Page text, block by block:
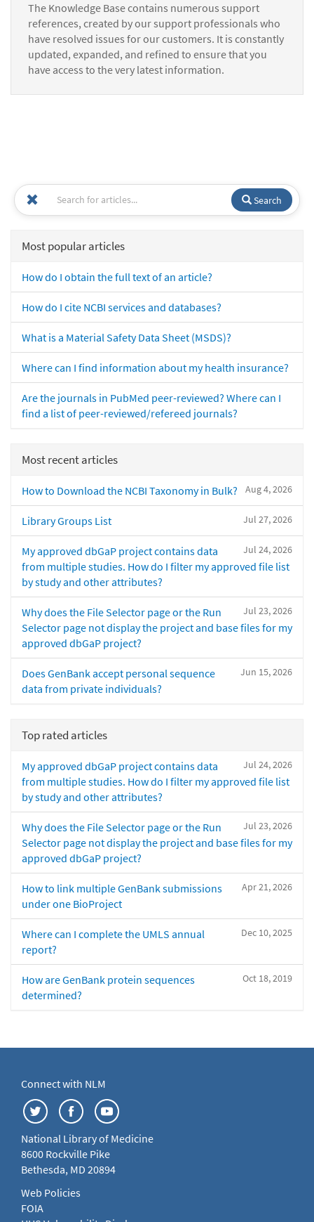
The Knowledge Base contains numerous support
references, created by our support professionals who
have resolved issues for our customers. It is constantly
updated, expanded, and refined to ensure that you
have access to the very latest information.
Search
Most popular articles
How do I obtain the full text of an article?
How do I cite NCBI services and databases?
What is a Material Safety Data Sheet (MSDS)?
Where can I find information about my health insurance?
Are the journals in PubMed peer-reviewed? Where can I
find a list of peer-reviewed/refereed journals?
Most recent articles
Aug 4, 2026
How to Download the NCBI Taxonomy in Bulk?
Jul 27, 2026
Library Groups List
Jul 24, 2026
My approved dbGaP project contains data
from multiple studies. How do I filter my approved file list
by study and other attributes?
Jul 23, 2026
Why does the File Selector page or the Run
Selector page not display the project and base files for my
approved dbGaP project?
Jun 15, 2026
Does GenBank accept personal sequence
data from private individuals?
Top rated articles
Jul 24, 2026
My approved dbGaP project contains data
from multiple studies. How do I filter my approved file list
by study and other attributes?
Jul 23, 2026
Why does the File Selector page or the Run
Selector page not display the project and base files for my
approved dbGaP project?
Apr 21, 2026
How to link multiple GenBank submissions
under one BioProject
Dec 10, 2025
Where can I complete the UMLS annual
report?
Oct 18, 2019
How are GenBank protein sequences
determined?
Connect with NLM
National Library of Medicine
8600 Rockville Pike
Bethesda, MD 20894
Web Policies
FOIA